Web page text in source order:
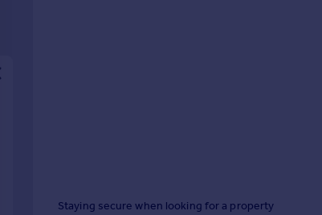
Staying secure when looking for a property